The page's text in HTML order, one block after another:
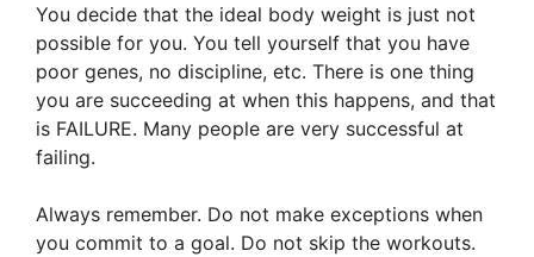
You decide that the ideal body weight is just not
possible for you. You tell yourself that you have
poor genes, no discipline, etc. There is one thing
you are succeeding at when this happens, and that
is FAILURE. Many people are very successful at
failing.
Always remember. Do not make exceptions when
you commit to a goal. Do not skip the workouts.